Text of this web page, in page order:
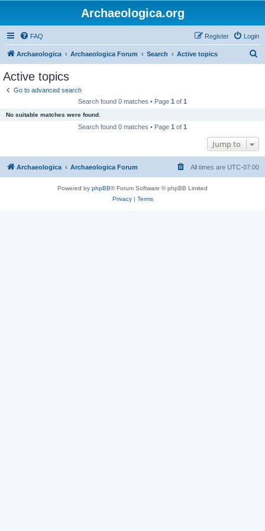
Archaeologica.org
FAQ Login
Register
Archaeologica Archaeologica Forum Search Active topics
Active topics
Go to advanced search
Search found 0 matches • Page 1 of 1
No suitable matches were found.
Search found 0 matches • Page 1 of 1
Jump to
Archaeologica Archaeologica Forum All times are UTC-07:00
Powered by phpBB® Forum Software © phpBB Limited
Privacy| Terms